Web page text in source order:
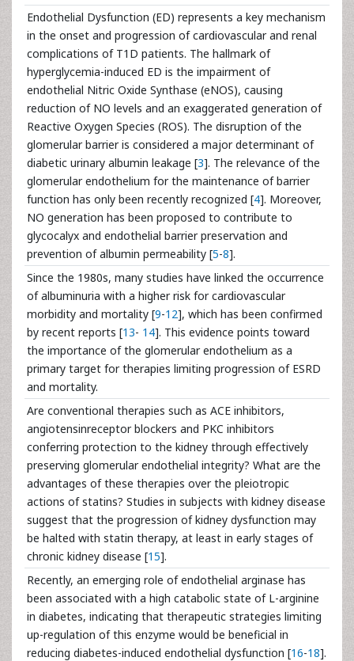
Endothelial Dysfunction (ED) represents a key mechanism
in the onset and progression of cardiovascular and renal
complications of T1D patients. The hallmark of
hyperglycemia-induced ED is the impairment of
endothelial Nitric Oxide Synthase (eNOS), causing
reduction of NO levels and an exaggerated generation of
Reactive Oxygen Species (ROS). The disruption of the
glomerular barrier is considered a major determinant of
diabetic urinary albumin leakage [3]. The relevance of the
glomerular endothelium for the maintenance of barrier
function has only been recently recognized [4]. Moreover,
NO generation has been proposed to contribute to
glycocalyx and endothelial barrier preservation and
prevention of albumin permeability [5-8].
Since the 1980s, many studies have linked the occurrence
of albuminuria with a higher risk for cardiovascular
morbidity and mortality [9-12], which has been confirmed
by recent reports [13- 14]. This evidence points toward
the importance of the glomerular endothelium as a
primary target for therapies limiting progression of ESRD
and mortality.
Are conventional therapies such as ACE inhibitors,
angiotensinreceptor blockers and PKC inhibitors
conferring protection to the kidney through effectively
preserving glomerular endothelial integrity? What are the
advantages of these therapies over the pleiotropic
actions of statins? Studies in subjects with kidney disease
suggest that the progression of kidney dysfunction may
be halted with statin therapy, at least in early stages of
chronic kidney disease [15].
Recently, an emerging role of endothelial arginase has
been associated with a high catabolic state of L-arginine
in diabetes, indicating that therapeutic strategies limiting
up-regulation of this enzyme would be beneficial in
reducing diabetes-induced endothelial dysfunction [16-18].